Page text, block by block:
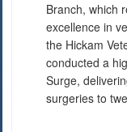
PHOTO
Branch, which
excellence in
the Hickam
conducted a
Surge,
surgeries to